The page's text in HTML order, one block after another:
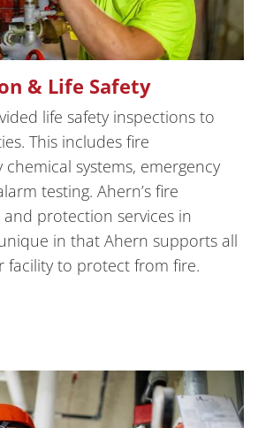
& Life Safety
life safety inspections to
This includes fire
systems, emergency
testing. Ahern’s fire
and protection services in
in that Ahern supports all
facility to protect from fire.